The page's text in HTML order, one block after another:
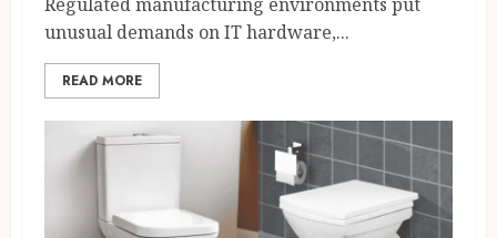
unusual demands on IT hardware,...
READ MORE